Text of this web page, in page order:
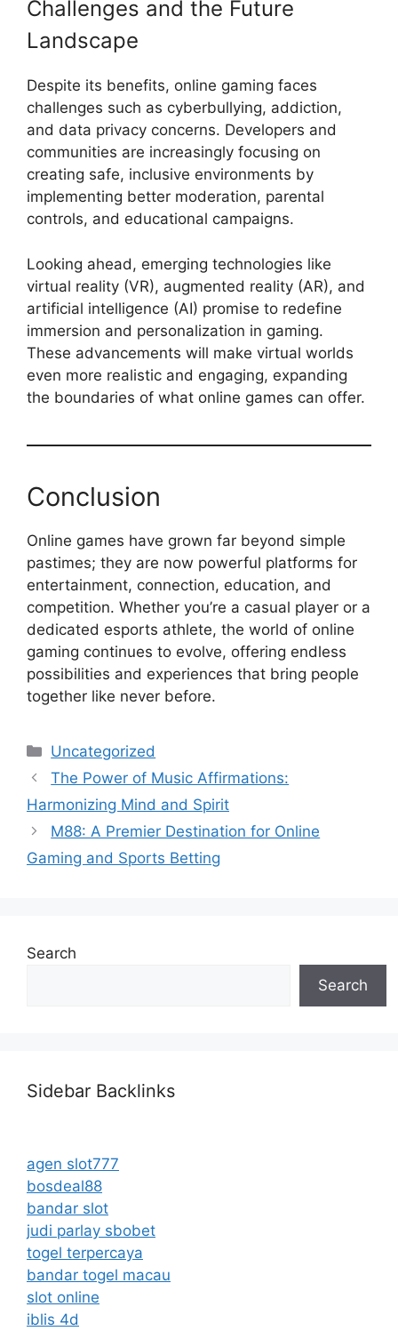
Challenges and the Future
Landscape
Despite its benefits, online gaming faces
challenges such as cyberbullying, addiction,
and data privacy concerns. Developers and
communities are increasingly focusing on
creating safe, inclusive environments by
implementing better moderation, parental
controls, and educational campaigns.
Looking ahead, emerging technologies like
virtual reality (VR), augmented reality (AR), and
artificial intelligence (AI) promise to redefine
immersion and personalization in gaming.
These advancements will make virtual worlds
even more realistic and engaging, expanding
the boundaries of what online games can offer.
Conclusion
Online games have grown far beyond simple
pastimes; they are now powerful platforms for
entertainment, connection, education, and
competition. Whether you’re a casual player or a
dedicated esports athlete, the world of online
gaming continues to evolve, offering endless
possibilities and experiences that bring people
together like never before.
Categories
Uncategorized
The Power of Music Affirmations:
Harmonizing Mind and Spirit
M88: A Premier Destination for Online
Gaming and Sports Betting
Search
Search
Sidebar Backlinks
agen slot777
bosdeal88
bandar slot
judi parlay sbobet
togel terpercaya
bandar togel macau
slot online
iblis 4d